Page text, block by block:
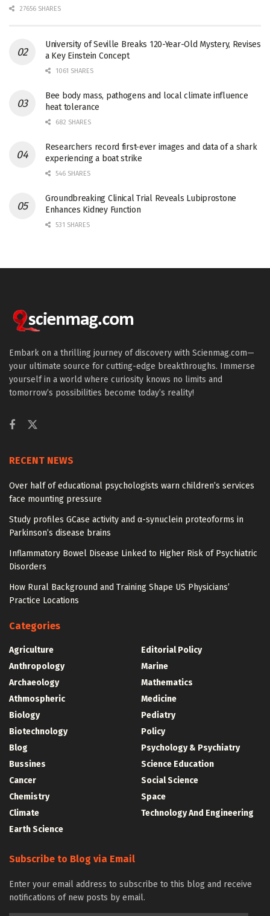
27656 SHARES
University of Seville Breaks 120-Year-Old Mystery, Revises
a Key Einstein Concept
1061 SHARES
Bee body mass, pathogens and local climate influence
heat tolerance
682 SHARES
Researchers record first-ever images and data of a shark
experiencing a boat strike
546 SHARES
Groundbreaking Clinical Trial Reveals Lubiprostone
Enhances Kidney Function
531 SHARES
Embark on a thrilling journey of discovery with Scienmag.com—
your ultimate source for cutting-edge breakthroughs. Immerse
yourself in a world where curiosity knows no limits and
tomorrow’s possibilities become today’s reality!
RECENT NEWS
Over half of educational psychologists warn children’s services
face mounting pressure
Study profiles GCase activity and α-synuclein proteoforms in
Parkinson’s disease brains
Inflammatory Bowel Disease Linked to Higher Risk of Psychiatric
Disorders
How Rural Background and Training Shape US Physicians’
Practice Locations
Categories
Agriculture
Anthropology
Archaeology
Athmospheric
Biology
Biotechnology
Blog
Bussines
Cancer
Chemistry
Climate
Earth Science
Editorial Policy
Marine
Mathematics
Medicine
Pediatry
Policy
Psychology & Psychiatry
Science Education
Social Science
Space
Technology And Engineering
Subscribe to Blog via Email
Enter your email address to subscribe to this blog and receive
notifications of new posts by email.